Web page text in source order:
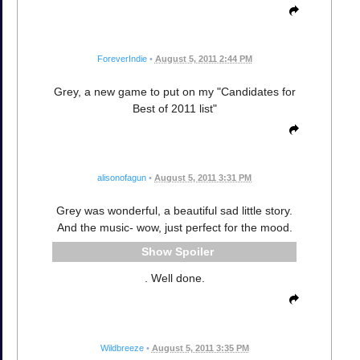
ForeverIndie • August 5, 2011 2:44 PM
Grey, a new game to put on my "Candidates for
Best of 2011 list"
alisonofagun • August 5, 2011 3:31 PM
Grey was wonderful, a beautiful sad little story.
And the music- wow, just perfect for the mood.
Spoiler
. Well done.
Wildbreeze • August 5, 2011 3:35 PM